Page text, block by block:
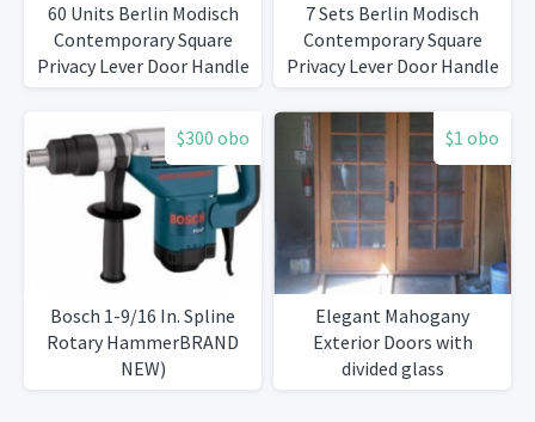
60 Units Berlin Modisch
Contemporary Square
Privacy Lever Door Handle
Easy to Open Locking
Bathroom] Reversible for
RightLeft Sided Doors
Heavy DutyIron Black
Finish
7 Sets Berlin Modisch
Contemporary Square
Privacy Lever Door Handle
Easy to Open Locking
Lever Set [for Bedroom or
Bathroom] Reversible for
RightLeft Sided Doors
Heavy DutyIron Black
Finish
$300 obo
Bosch 1-9/16 In. Spline
Rotary HammerBRAND
NEW)
$1 obo
Elegant Mahogany
Exterior Doors with
divided glass